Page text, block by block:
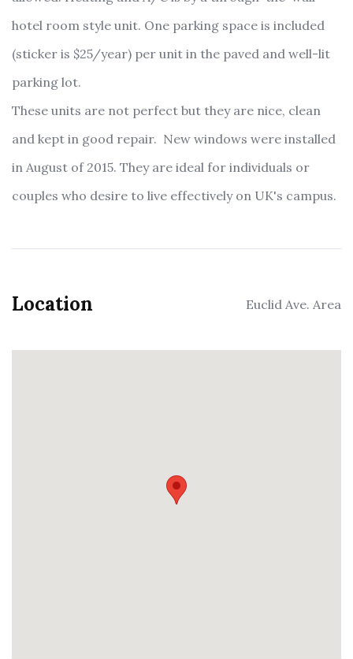
hotel room style unit. One parking space is included
(sticker is $25/year) per unit in the paved and well-lit
parking lot.
These units are not perfect but they are nice, clean
and kept in good repair. New windows were installed
in August of 2015. They are ideal for individuals or
couples who desire to live effectively on UK's campus.
Location Euclid Ave. Area